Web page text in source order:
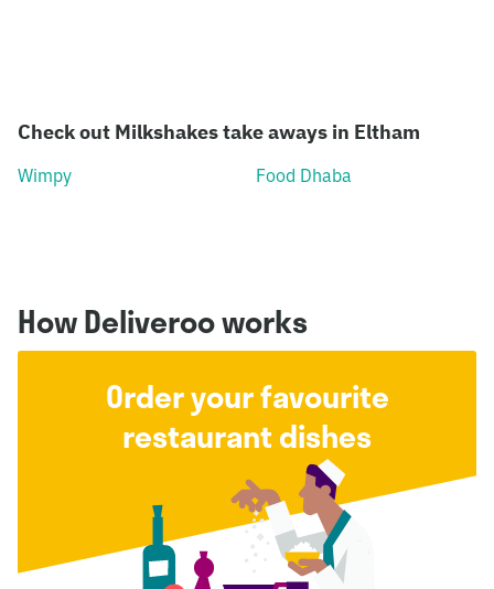
Check out Milkshakes take aways in Eltham
Wimpy Food Dhaba
How Deliveroo works
Order your favourite
restaurant dishes